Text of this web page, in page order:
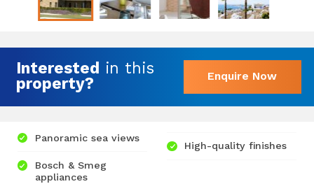
Interested in this
property?
Enquire Now
Panoramic sea views
Bosch & Smeg
appliances
High-quality finishes